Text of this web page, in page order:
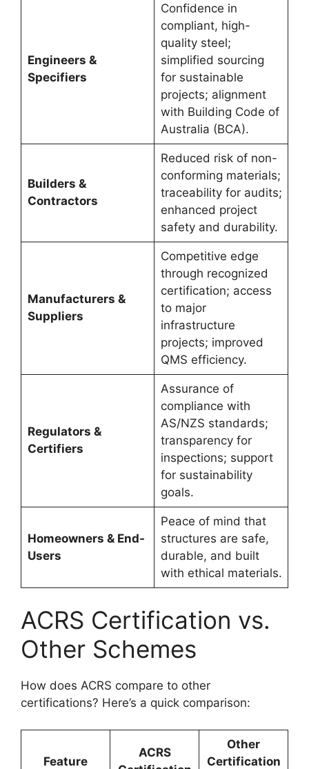
Engineers &
Specifiers
Confidence in
compliant, high-
quality steel;
simplified sourcing
for sustainable
projects; alignment
with Building Code of
Australia (BCA).
Builders &
Contractors
Reduced risk of non-
conforming materials;
traceability for audits;
enhanced project
safety and durability.
Manufacturers &
Suppliers
Competitive edge
through recognized
certification; access
to major
infrastructure
projects; improved
QMS efficiency.
Regulators &
Certifiers
Assurance of
compliance with
AS/NZS standards;
transparency for
inspections; support
for sustainability
goals.
Homeowners & End-
Users
Peace of mind that
structures are safe,
durable, and built
with ethical materials.
ACRS Certification vs.
Other Schemes
How does ACRS compare to other
certifications? Here’s a quick comparison:
Feature
ACRS
Other
Certification